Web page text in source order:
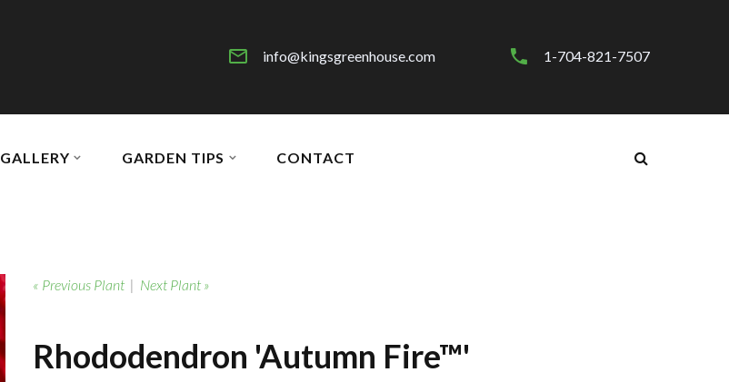
info@kingsgreenhouse.com 1-704-821-7507
GALLERY GARDEN TIPS CONTACT
« Previous Plant| Next Plant »
Rhododendron 'Autumn Fire™'